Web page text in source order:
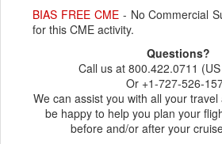
BIAS FREE CME- No Commercial
for this CME activity.
Questions?
Call us at 800.422.0711
Or +1-727-526-
We can assist you with all your
be happy to help you plan your
before and/or after your